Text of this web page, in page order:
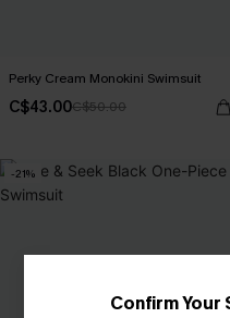
Perky Cream Monokini Swimsuit
C$43.00C$50.00
-21%
Confirm Your